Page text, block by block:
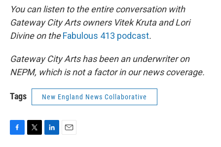
You can listen to the entire conversation with
Gateway City Arts owners Vitek Kruta and Lori
Divine on theFabulous 413 podcast.
Gateway City Arts has been an underwriter on
NEPM, which is not a factor in our news coverage.
Tags New England News Collaborative